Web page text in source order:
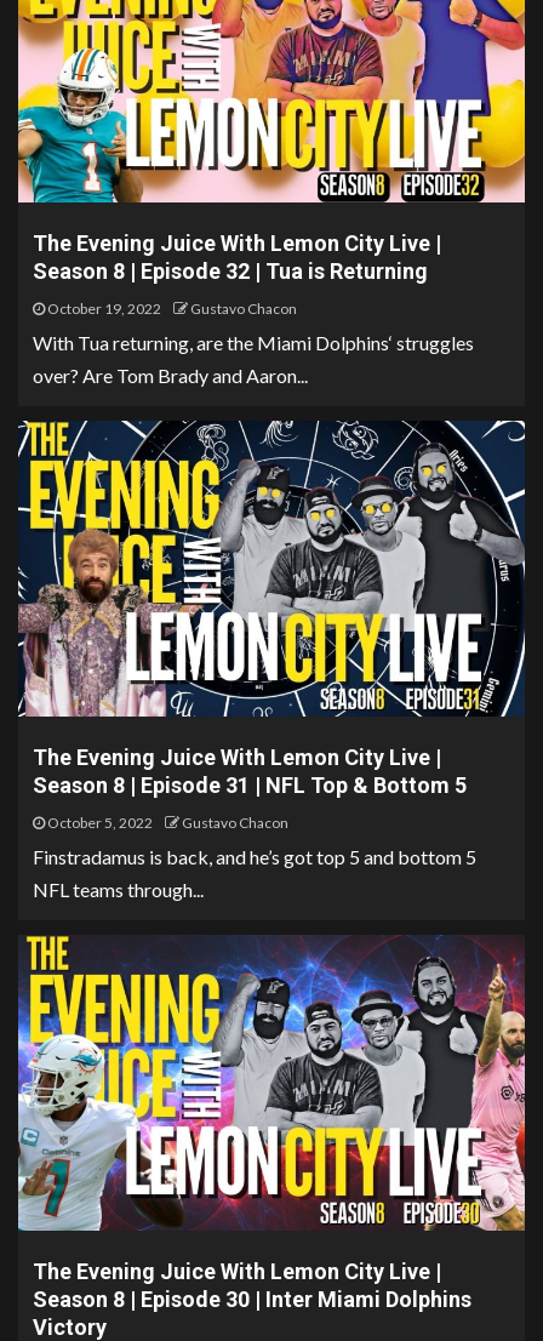
The Evening Juice With Lemon City Live |
Season 8 | Episode 32 | Tua is Returning
October 19, 2022 Gustavo Chacon
With Tua returning, are the Miami Dolphins‘ struggles
over? Are Tom Brady and Aaron...
The Evening Juice With Lemon City Live |
Season 8 | Episode 31 | NFL Top & Bottom 5
October 5, 2022 Gustavo Chacon
Finstradamus is back, and he’s got top 5 and bottom 5
NFL teams through...
The Evening Juice With Lemon City Live |
Season 8 | Episode 30 | Inter Miami Dolphins
Victory